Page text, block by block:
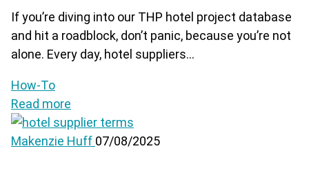
If you’re diving into our THP hotel project database
and hit a roadblock, don’t panic, because you’re not
alone. Every day, hotel suppliers...
How-To
Read more
Makenzie Huff 07/08/2025